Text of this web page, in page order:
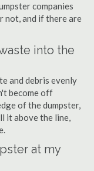
companies
not, and if there are
into the
and debris evenly
become off
of the dumpster,
it above the line,
at my